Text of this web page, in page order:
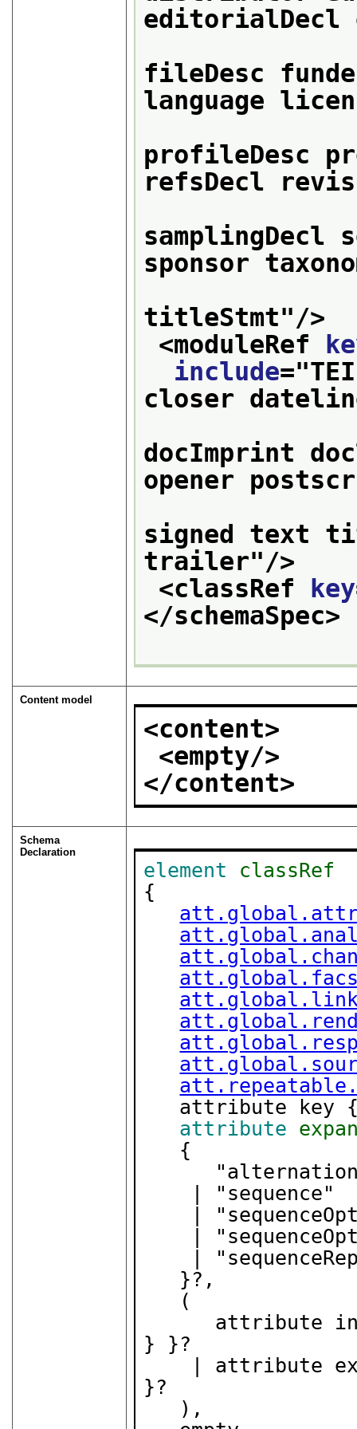
editorialDecl
fileDesc
language
profileDesc
refsDecl
samplingDecl
sponsor
titleStmt"/>
<moduleRef
include="
closer
docImprint
opener
signed text
trailer"/>
<classRef
key
</schemaSpec>
Content model
<content>
<empty/>
</content>
Schema
Declaration
element
classRef
{
attribute key
attribute
} }?
|
}?